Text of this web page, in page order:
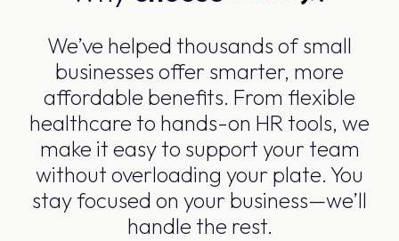
We’ve helped thousands of small
businesses offer smarter, more
affordable benefits. From flexible
healthcare to hands-on HR tools, we
make it easy to support your team
without overloading your plate. You
stay focused on your business—we’ll
handle the rest.